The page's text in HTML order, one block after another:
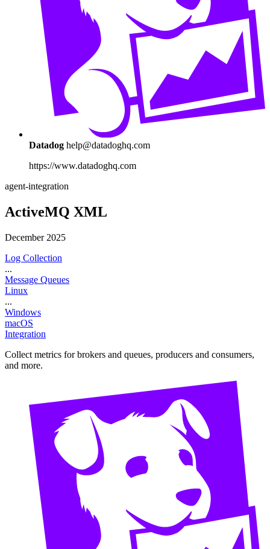
Datadog help@datadoghq.com
https://www.datadoghq.com
agent-integration
ActiveMQ XML
December 2025
Log Collection
...
Message Queues
Linux
...
Windows
macOS
Integration
Collect metrics for brokers and queues, producers and consumers,
and more.